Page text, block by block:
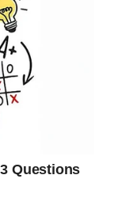
be mindful
going to
at
allergic
a
responding